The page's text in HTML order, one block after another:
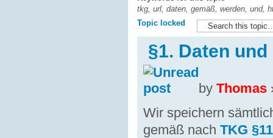
tkg, url, daten, gemäß, werden, und,
Topic locked
§1. Daten
by Thomas
Wir speichern
gemäß nach TKG